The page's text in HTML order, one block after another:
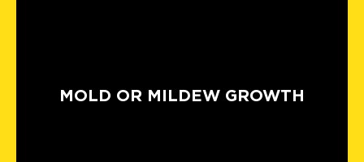
MOLD OR MILDEW GROWTH